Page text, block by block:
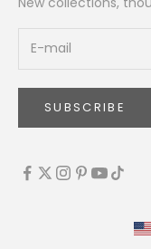
SUBSCRIBE